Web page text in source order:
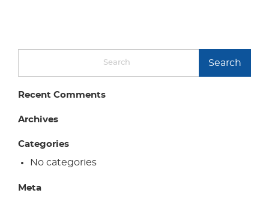
Search
Recent Comments
Archives
Categories
No categories
Meta